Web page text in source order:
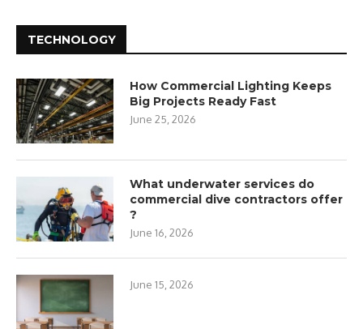
TECHNOLOGY
How Commercial Lighting Keeps
Big Projects Ready Fast
June 25, 2026
What underwater services do
commercial dive contractors offer
?
June 16, 2026
June 15, 2026